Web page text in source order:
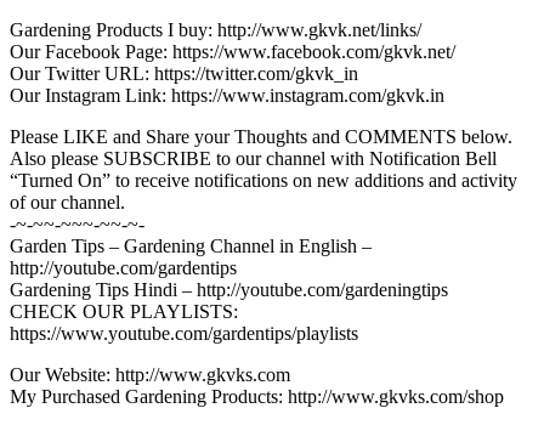
Gardening Products I buy: http://www.gkvk.net/links/
Our Facebook Page: https://www.facebook.com/gkvk.net/
Our Twitter URL: https://twitter.com/gkvk_in
Our Instagram Link: https://www.instagram.com/gkvk.in
Please LIKE and Share your Thoughts and COMMENTS below.
Also please SUBSCRIBE to our channel with Notification Bell
“Turned On” to receive notifications on new additions and activity
of our channel.
-~-~~-~~~-~~-~-
Garden Tips – Gardening Channel in English –
http://youtube.com/gardentips
Gardening Tips Hindi – http://youtube.com/gardeningtips
CHECK OUR PLAYLISTS:
https://www.youtube.com/gardentips/playlists
Our Website: http://www.gkvks.com
My Purchased Gardening Products: http://www.gkvks.com/shop